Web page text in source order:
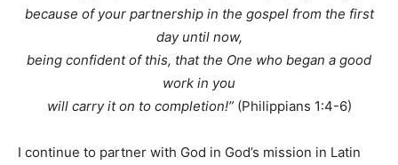
because of your partnership in the gospel from the first
day until now,
being confident of this, that the One who began a good
work in you
will carry it on to completion!”(Philippians 1:4-6)
I continue to partner with God in God’s mission in Latin